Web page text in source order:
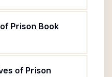
Prison Book
of Prison